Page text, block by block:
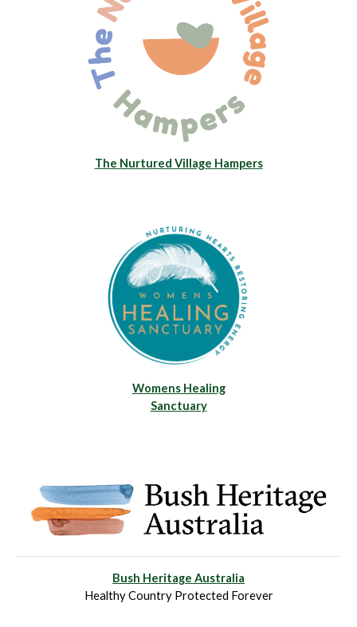
The Nurtured Village Hampers
Womens Healing
Sanctuary
Bush Heritage Australia
Healthy Country Protected Forever